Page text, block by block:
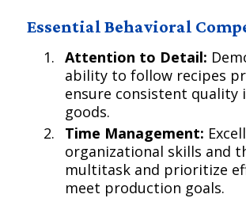
Essential Behavioral
Attention to Detail:
ability to follow recipes
ensure consistent quality
goods.
Time Management:
organizational skills and
multitask and prioritize
meet production goals.